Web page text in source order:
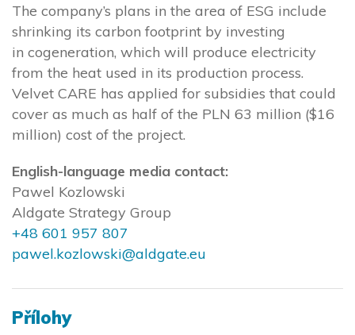
The company’s plans in the area of ESG include
shrinking its carbon footprint by investing
in cogeneration, which will produce electricity
from the heat used in its production process.
Velvet CARE has applied for subsidies that could
cover as much as half of the PLN 63 million ($16
million) cost of the project.
English-language media contact:
Pawel Kozlowski
Aldgate Strategy Group
+48 601 957 807
pawel.kozlowski@aldgate.eu
Přílohy